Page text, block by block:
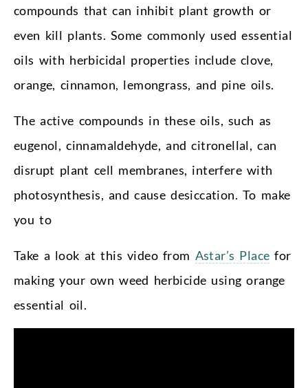
compounds that can inhibit plant growth or
even kill plants. Some commonly used essential
oils with herbicidal properties include clove,
orange, cinnamon, lemongrass, and pine oils.
The active compounds in these oils, such as
eugenol, cinnamaldehyde, and citronellal, can
disrupt plant cell membranes, interfere with
photosynthesis, and cause desiccation. To make
you to
Take a look at this video from Astar’s Place for
making your own weed herbicide using orange
essential oil.